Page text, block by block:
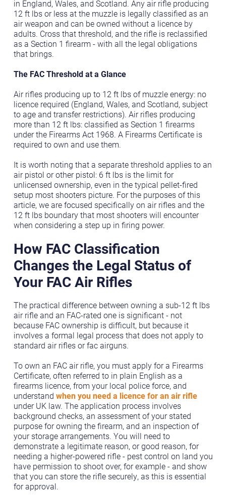
in England, Wales, and Scotland. Any air rifle producing
12 ft lbs or less at the muzzle is legally classified as an
air weapon and can be owned without a licence by
adults. Cross that threshold, and the rifle is reclassified
as a Section 1 firearm - with all the legal obligations
that brings.
The FAC Threshold at a Glance
Air rifles producing up to 12 ft lbs of muzzle energy: no
licence required (England, Wales, and Scotland, subject
to age and transfer restrictions). Air rifles producing
more than 12 ft lbs: classified as Section 1 firearms
under the Firearms Act 1968. A Firearms Certificate is
required to own and use them.
It is worth noting that a separate threshold applies to an
air pistol or other pistol: 6 ft lbs is the limit for
unlicensed ownership, even in the typical pellet-fired
setup most shooters picture. For the purposes of this
article, we are focused specifically on air rifles and the
12 ft lbs boundary that most shooters will encounter
when considering a step up in firing power.
How FAC Classification
Changes the Legal Status of
Your FAC Air Rifles
The practical difference between owning a sub-12 ft lbs
air rifle and an FAC-rated one is significant - not
because FAC ownership is difficult, but because it
involves a formal legal process that does not apply to
standard air rifles or fac airguns.
To own an FAC air rifle, you must apply for a Firearms
Certificate, often referred to in plain English as a
firearms licence, from your local police force, and
understand when you need a licence for an air rifle
under UK law. The application process involves
background checks, an assessment of your stated
purpose for owning the firearm, and an inspection of
your storage arrangements. You will need to
demonstrate a legitimate reason, or good reason, for
needing a higher-powered rifle - pest control on land you
have permission to shoot over, for example - and show
that you can store the rifle securely, as this is essential
for approval.